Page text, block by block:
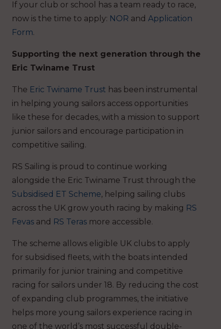
If your club or school has a team ready to race,
now is the time to apply: NOR and Application
Form.
Supporting the next generation through the
Eric Twiname Trust
The Eric Twiname Trust has been instrumental
in helping young sailors access opportunities
like these for decades, with a mission to support
junior sailors and encourage participation in
competitive sailing.
RS Sailing is proud to continue working
alongside the Eric Twiname Trust through the
Subsidised ET Scheme, helping sailing clubs
across the UK grow youth racing by making RS
Fevas and RS Teras more accessible.
The scheme allows eligible UK clubs to apply
for subsidised fleets, with the boats intended
primarily for junior training and competitive
racing for sailors under 18. By reducing the cost
of expanding club programmes, the initiative
helps more young sailors experience racing in
one of the world’s most successful double-